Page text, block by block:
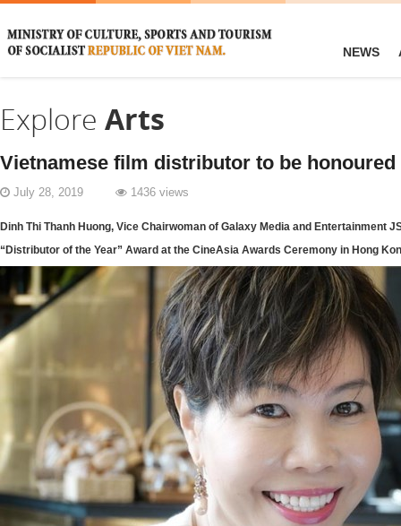
NEWS
Explore Arts
Vietnamese film distributor to be
July 28, 2019 1436 views
Dinh Thi Thanh Huong, Vice Chairwoman of Galaxy Media and Entertainment
“Distributor of the Year” Award at the CineAsia Awards Ceremony in Hong